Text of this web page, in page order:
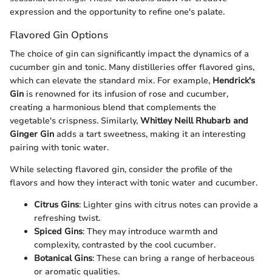
expression and the opportunity to refine one's palate.
Flavored Gin Options
The choice of gin can significantly impact the dynamics of a
cucumber gin and tonic. Many distilleries offer flavored gins,
which can elevate the standard mix. For example, Hendrick's
Gin is renowned for its infusion of rose and cucumber,
creating a harmonious blend that complements the
vegetable's crispness. Similarly, Whitley Neill Rhubarb and
Ginger Gin adds a tart sweetness, making it an interesting
pairing with tonic water.
While selecting flavored gin, consider the profile of the
flavors and how they interact with tonic water and cucumber.
Citrus Gins: Lighter gins with citrus notes can provide a
refreshing twist.
Spiced Gins: They may introduce warmth and
complexity, contrasted by the cool cucumber.
Botanical Gins: These can bring a range of herbaceous
or aromatic qualities.